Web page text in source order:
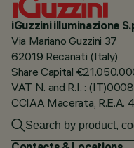
iGuzzini illuminazione
Via Mariano Guzzini 37
62019 Recanati (Italy)
Share Capital
VAT N. and R.I. :
CCIAA Macerata, R.E.A.